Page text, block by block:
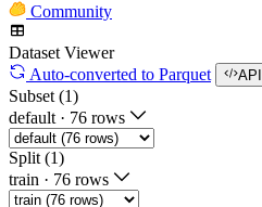
Community
Dataset Viewer
Auto-converted to Parquet API
Subset (1)
default · 76 rows
Split (1)
train · 76 rows